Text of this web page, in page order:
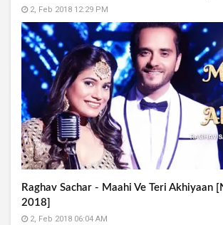
2, Feb 2018 12:29 PM
Raghav Sachar - Maahi Ve Teri Akhiyaan
2018]
2, Feb 2018 06:04 AM